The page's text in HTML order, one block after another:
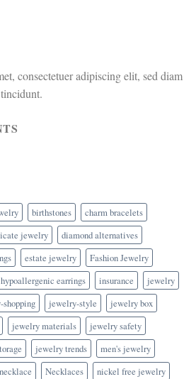
consectetuer adipiscing elit, sed diam
birthstones
charm bracelets
jewelry
diamond alternatives
estate jewelry
Fashion Jewelry
hypoallergenic earrings insurance
jewelry
jewelry-style
jewelry box
jewelry materials
jewelry safety
jewelry trends
men's jewelry
Necklaces nickel free jewelry